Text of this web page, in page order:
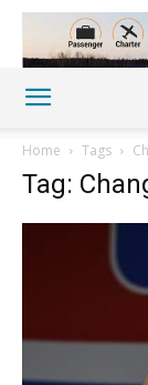
Home Tags
Tag: